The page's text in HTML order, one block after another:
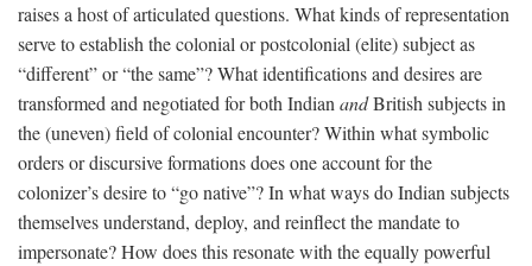
raises a host of articulated questions. What kinds of representation
serve to establish the colonial or postcolonial (elite) subject as
“different” or “the same”? What identifications and desires are
transformed and negotiated for both IndianandBritish subjects in
the (uneven) field of colonial encounter? Within what symbolic
orders or discursive formations does one account for the
colonizer’s desire to “go native”? In what ways do Indian subjects
themselves understand, deploy, and reinflect the mandate to
impersonate? How does this resonate with the equally powerful